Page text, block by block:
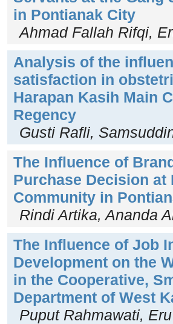
in Pontianak City
Ahmad Fallah Rifqi,
Analysis of the
satisfaction in
Harapan Kasih Main
Regency
Gusti Rafli,
The Influence of
Purchase Decision at
Community in
Rindi Artika, Ananda
The Influence of Job
Development on the
in the Cooperative,
Department of West
Puput Rahmawati,